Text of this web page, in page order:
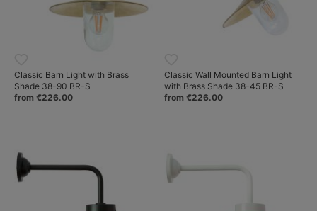
Classic Barn Light with Brass
Shade 38-90 BR-S
from €226.00
Classic Wall Mounted Barn Light
with Brass Shade 38-45 BR-S
from €226.00